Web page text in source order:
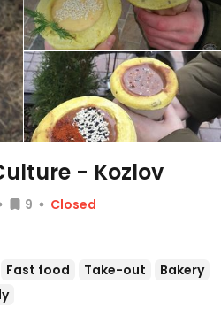
- Kozlov
9
Closed
Fast food Take-out
Bakery